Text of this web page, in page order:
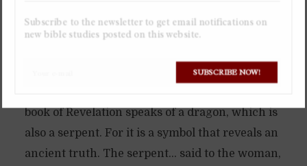
The serpent in the Garden of Eden was not just
book of Revelation speaks of a dragon, which is
also a serpent. For it is a symbol that reveals an
ancient truth. The serpent… said to the woman,
SUBSCRIBE NOW!
Subscribe to the newsletter to get email notifications on
new bible studies posted on this website.